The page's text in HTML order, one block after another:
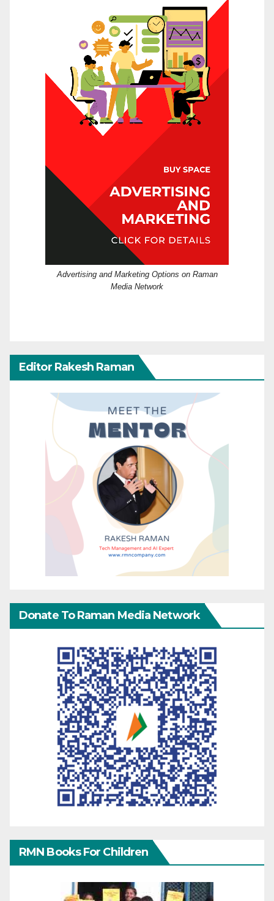
Advertising and Marketing Options on Raman
Media Network
Editor Rakesh Raman
Donate To Raman Media Network
RMN Books For Children